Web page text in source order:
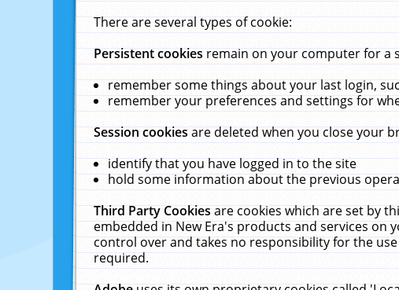
There are several types of cookie:
Persistent cookiesremain on your computer for a
remember some things about your last login,
remember your preferences and settings for
Session cookiesare deleted when you close your
identify that you have logged in to the site
hold some information about the previous
Third Party Cookiesare cookies which are set by
embedded in New Era's products and services on
control over and takes no responsibility for the
required.